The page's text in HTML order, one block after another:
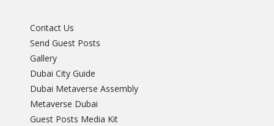
Contact Us
Send Guest Posts
Gallery
Dubai City Guide
Dubai Metaverse Assembly
Metaverse Dubai
Guest Posts Media Kit